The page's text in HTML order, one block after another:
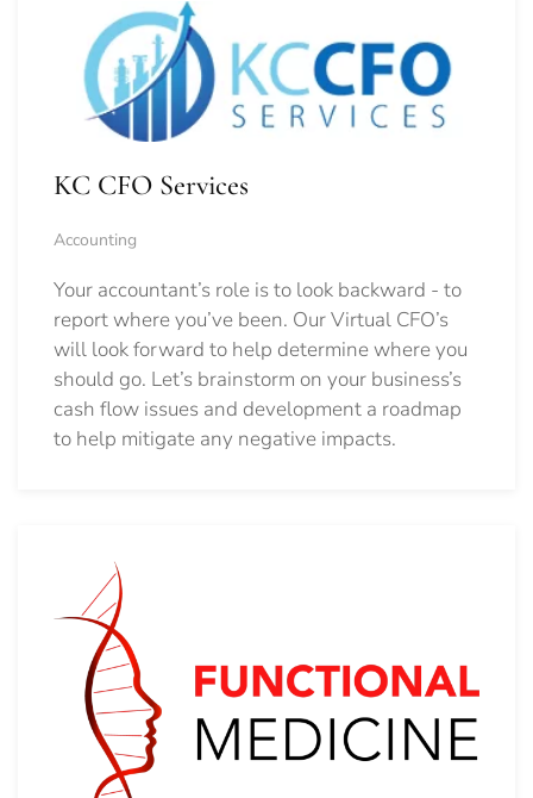
KC CFO Services
Accounting
Your accountant’s role is to look backward - to
report where you’ve been. Our Virtual CFO’s
will look forward to help determine where you
should go. Let’s brainstorm on your business’s
cash flow issues and development a roadmap
to help mitigate any negative impacts.